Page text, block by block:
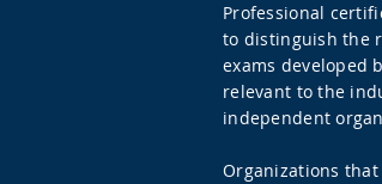
Professional
to distinguish the
exams developed
relevant to the
independent
Organizations